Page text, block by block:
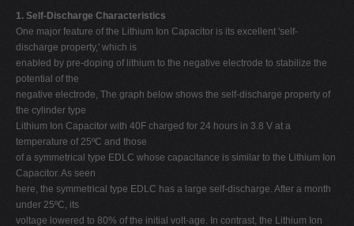
1. Self-Discharge Characteristics
One major feature of the Lithium Ion Capacitor is its excellent 'self-
discharge property,' which is
enabled by pre-doping of lithium to the negative electrode to stabilize the
potential of the
negative electrode, The graph below shows the self-discharge property of
the cylinder type
Lithium Ion Capacitor with 40F charged for 24 hours in 3.8 V at a
temperature of 25ºC and those
of a symmetrical type EDLC whose capacitance is similar to the Lithium Ion
Capacitor. As seen
here, the symmetrical type EDLC has a large self-discharge. After a month
under 25ºC, its
voltage lowered to 80% of the initial volt-age. In contrast, the Lithium Ion